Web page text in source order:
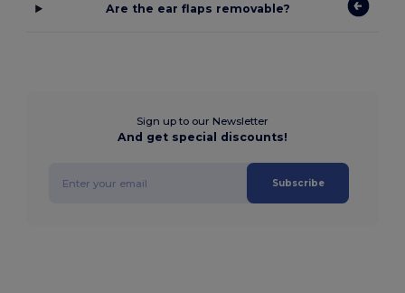
Are the ear flaps removable?
Sign up to our Newsletter
And get special discounts!
Subscribe